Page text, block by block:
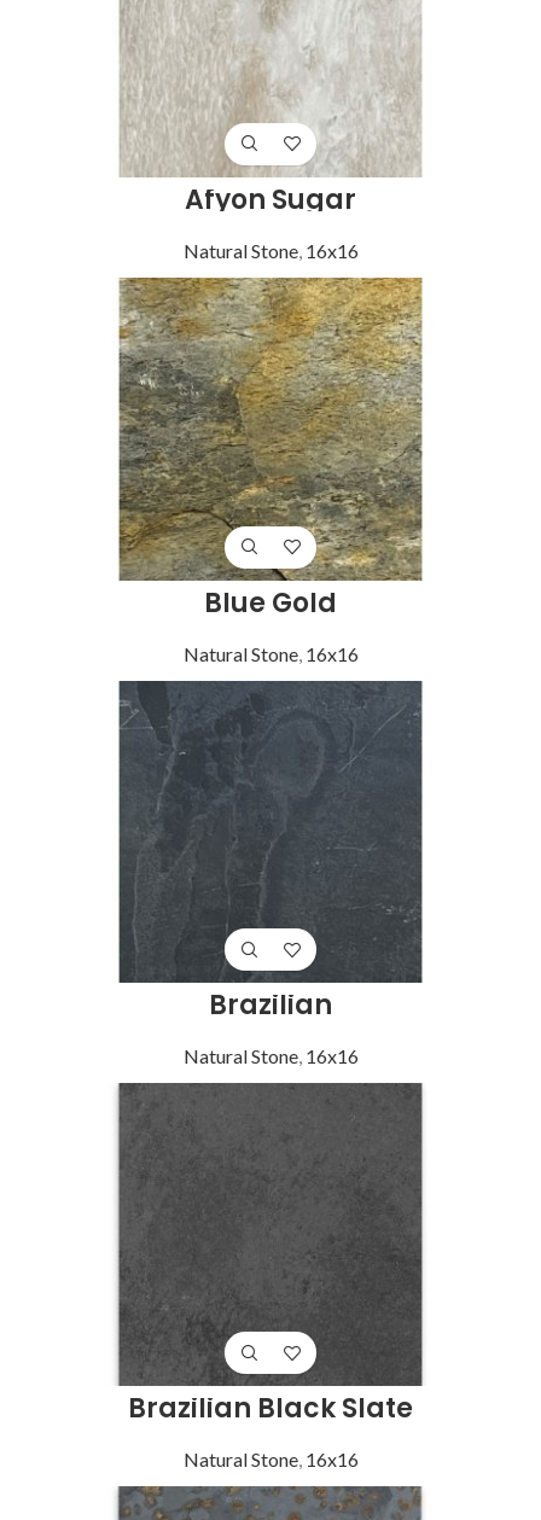
Afyon Sugar
Natural Stone, 16x16
Blue Gold
Natural Stone, 16x16
Brazilian
Natural Stone, 16x16
Brazilian Black Slate
Natural Stone, 16x16